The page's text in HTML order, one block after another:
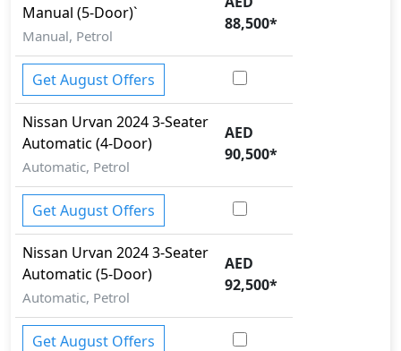
Manual (5-Door)`
Manual, Petrol
88,500*
Get August Offers
Nissan Urvan 20243-Seater
Automatic (4-Door)
Automatic, Petrol
AED
90,500*
Get August Offers
Nissan Urvan 20243-Seater
Automatic (5-Door)
Automatic, Petrol
AED
92,500*
Get August Offers